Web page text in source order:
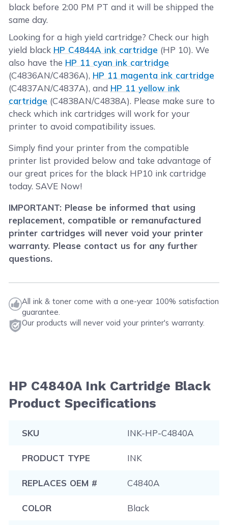
black before 2:00 PM PT and it will be shipped the
same day.
Looking for a high yield cartridge? Check our high
yield black HP C4844A ink cartridge (HP 10). We
also have the HP 11 cyan ink cartridge
(C4836AN/C4836A), HP 11 magenta ink cartridge
(C4837AN/C4837A), and HP 11 yellow ink
cartridge (C4838AN/C4838A). Please make sure to
check which ink cartridges will work for your
printer to avoid compatibility issues.
Simply find your printer from the compatible
printer list provided below and take advantage of
our great prices for the black HP10 ink cartridge
today. SAVE Now!
IMPORTANT: Please be informed that using
replacement, compatible or remanufactured
printer cartridges will never void your printer
warranty. Please contact us for any further
questions.
All ink & toner come with a one-year 100% satisfaction
guarantee.
Our products will never void your printer's warranty.
HP C4840A Ink Cartridge Black
Product Specifications
SKU INK-HP-C4840A
PRODUCT TYPE INK
REPLACES OEM # C4840A
COLOR Black